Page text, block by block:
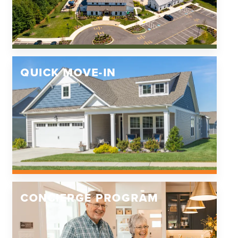
QUICK MOVE-IN
CONCIERGE PROGRAM